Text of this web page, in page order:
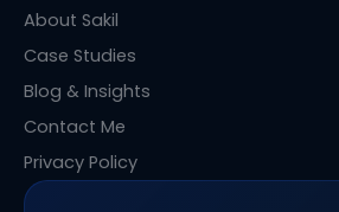
About Sakil
Case Studies
Blog & Insights
Contact Me
Privacy Policy